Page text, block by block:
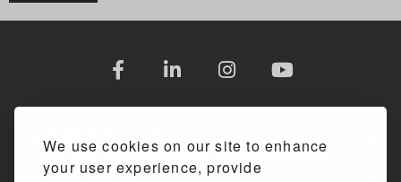
We use cookies on our site to enhance
your user experience, provide
SHOPPING WITH US